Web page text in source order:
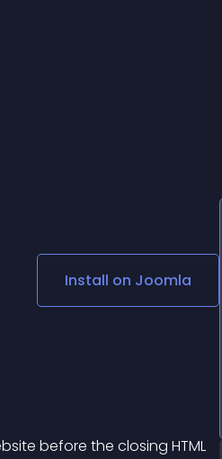
Social Media Links
Lottie PlayerInstall on Joomla
before the closing HTML